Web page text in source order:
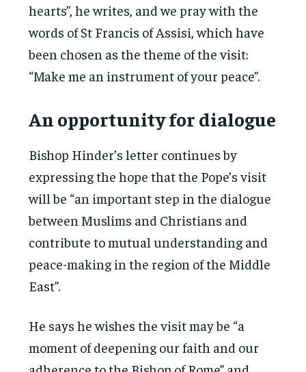
hearts”, he writes, and we pray with the
words of St Francis of Assisi, which have
been chosen as the theme of the visit:
“Make me an instrument of your peace”.
An opportunity for dialogue
Bishop Hinder’s letter continues by
expressing the hope that the Pope’s visit
will be “an important step in the dialogue
between Muslims and Christians and
contribute to mutual understanding and
peace-making in the region of the Middle
East”.
He says he wishes the visit may be “a
moment of deepening our faith and our
adherence to the Bishop of Rome” and